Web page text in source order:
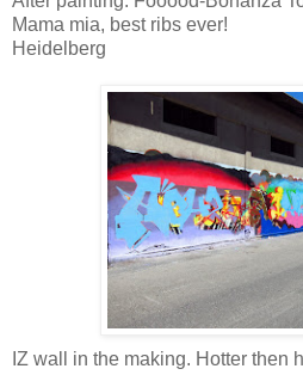
Mama mia, best ribs ever!
Heidelberg
IZ wall in the making. Hotter then